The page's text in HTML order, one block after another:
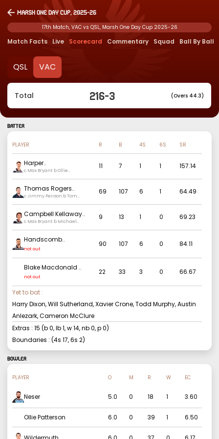
Marsh One Day Cup, 2025-26
17th Match, VAC vs QSL, Marsh One Day Cup 2025-26
Match Facts Live Scorecard Commentary Squad Ball By Ball
QSL VAC
Total 216-3 (Overs 44.3)
BATTER
PLAYER R B 4S 6S SR
Harper..
c Max Bryant b Ollie
11 7 1 1 157.14
Thomas Rogers..
c Jimmy Peirson b Tom
69 107 6 1 64.49
Campbell Kellaway..
c Max Bryant b Michael
9 13 1 0 69.23
Handscomb..
not out
90 107 6 0 84.11
Blake Macdonald ..
not out
22 33 3 0 66.67
Yet to bat :
Harry Dixon, Will Sutherland, Xavier Crone, Todd Murphy, Austin
Anlezark, Cameron McClure
Extras : 15 (b0, lb1, w14, nb0, p0)
Boundaries : (4s 17, 6s 2)
BOWLER
PLAYER O M R W EC
Neser 5.0 0 18 1 3.60
Ollie Patterson 6.0 0 39 1 6.50